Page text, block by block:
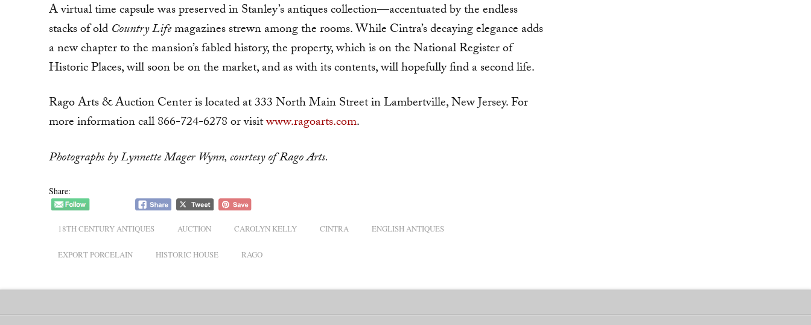
A virtual time capsule was preserved in Stanley’s antiques collection—accentuated by the endless
stacks of old Country Lifemagazines strewn among the rooms. While Cintra’s decaying elegance adds
a new chapter to the mansion’s fabled history, the property, which is on the National Register of
Historic Places, will soon be on the market, and as with its contents, will hopefully find a second life.
Rago Arts & Auction Center is located at 333 North Main Street in Lambertville, New Jersey. For
more information call 866-724-6278 or visitwww.ragoarts.com.
Photographs by Lynnette Mager Wynn, courtesy of Rago Arts.
Share:
18TH CENTURY ANTIQUES AUCTION CAROLYN KELLY CINTRA ENGLISH ANTIQUES
EXPORT PORCELAIN HISTORIC HOUSE RAGO